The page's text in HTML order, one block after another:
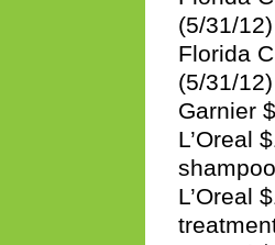
(5/31/12)
Florida
(5/31/12)
Garnier
L’Oreal
L’Oreal